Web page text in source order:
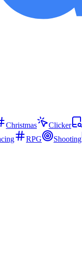
Christmas Clicker
RPG Shooting